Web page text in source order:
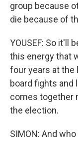
group because
die because of
YOUSEF: So it'll
this energy that
four years at the
board fights and
comes together
the election.
SIMON: And